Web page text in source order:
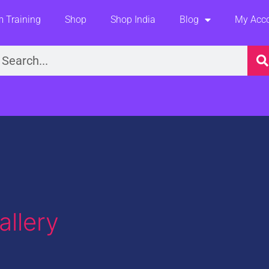
Training Shop Shop India Blog My